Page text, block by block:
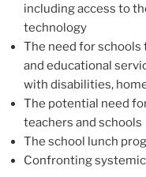
including access to
technology
The need for
and educational
with disabilities,
The potential need
teachers and schools
The school lunch
Confronting